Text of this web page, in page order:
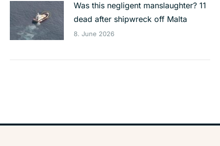
Was this negligent manslaughter? 11
dead after shipwreck off Malta
8. June 2026